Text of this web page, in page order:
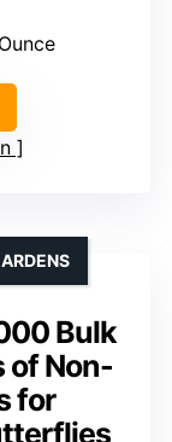
Bulk
of Non-
for